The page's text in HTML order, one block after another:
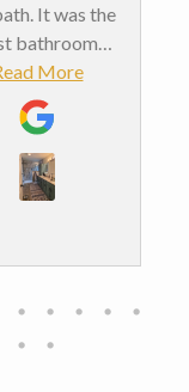
It was the
bathroom
we’ve ever
And we love
We are
to do our
and we are
well.
More